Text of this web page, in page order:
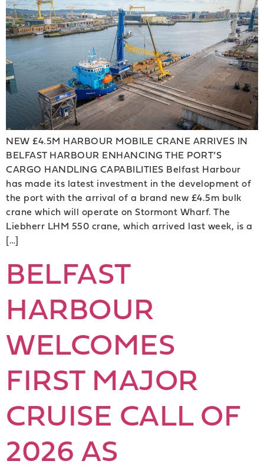
NEW £4.5M HARBOUR MOBILE CRANE ARRIVES IN
BELFAST HARBOUR ENHANCING THE PORT’S
CARGO HANDLING CAPABILITIES Belfast Harbour
has made its latest investment in the development of
the port with the arrival of a brand new £4.5m bulk
crane which will operate on Stormont Wharf. The
Liebherr LHM 550 crane, which arrived last week, is a
[…]
BELFAST
HARBOUR
WELCOMES
FIRST MAJOR
CRUISE CALL OF
2026 AS